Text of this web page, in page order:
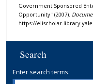
Government Sponsored
Opportunity" (2007).
https://
Search
Enter search terms: